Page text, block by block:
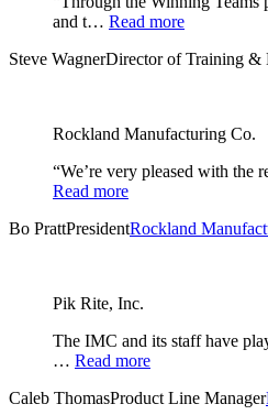
and t… Read more
Steve WagnerDirector of Training &
Rockland Manufacturing Co.
“We’re very pleased with the
Read more
Bo PrattPresidentRockland
Pik Rite, Inc.
The IMC and its staff have
… Read more
Caleb ThomasProduct Line Manager